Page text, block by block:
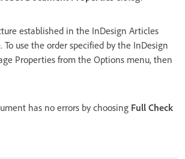
established in the InDesign Articles
use the order specified by the InDesign
Properties from the Options menu, then
has no errors by choosing Full Check